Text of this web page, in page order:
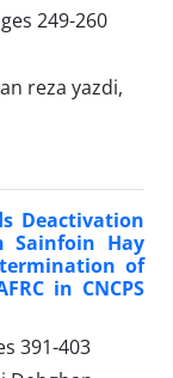
249-260
reza yazdi,
Deactivation
Sainfoin Hay
of
in CNCPS
391-403